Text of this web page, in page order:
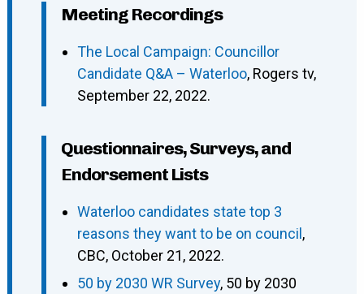
Meeting Recordings
The Local Campaign: Councillor
Candidate Q&A – Waterloo, Rogers tv,
September 22, 2022.
Questionnaires, Surveys, and
Endorsement Lists
Waterloo candidates state top 3
reasons they want to be on council ,
CBC, October 21, 2022.
50 by 2030 WR Survey, 50 by 2030